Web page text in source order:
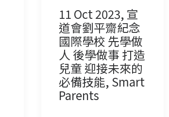
11 Oct 2023, 宣
道會劉平齋紀念
國際學校 先學做
人 後學做事 打造
兒童 迎接未來的
必備技能, Smart
Parents